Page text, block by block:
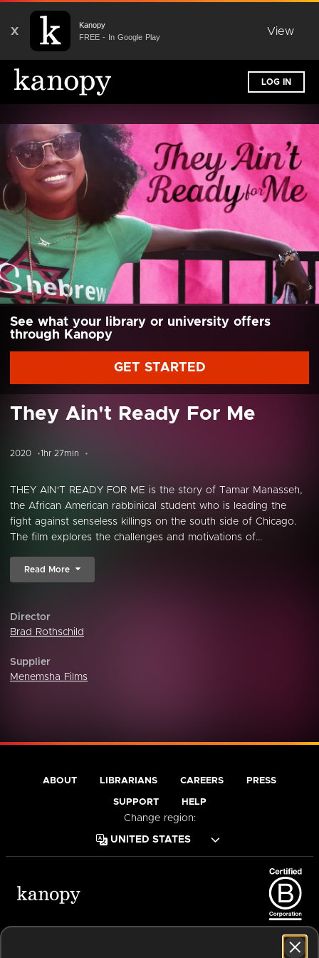
X
Kanopy
FREE - In Google Play
View
LOG IN
See what your library or university offers
through Kanopy
GET STARTED
They Ain't Ready For Me
2020 1hr 27min
THEY AIN'T READY FOR ME is the story of Tamar Manasseh,
the African American rabbinical student who is leading the
fight against senseless killings on the south side of Chicago.
The film explores the challenges and motivations of...
Read More
Director
Brad Rothschild
Supplier
Menemsha Films
ABOUT LIBRARIANS CAREERS PRESS
SUPPORT HELP
Change region: